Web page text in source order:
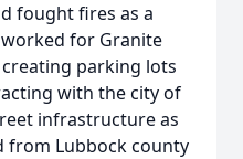
fought fires as a
for Granite
parking lots
with the city of
infrastructure as
from Lubbock county